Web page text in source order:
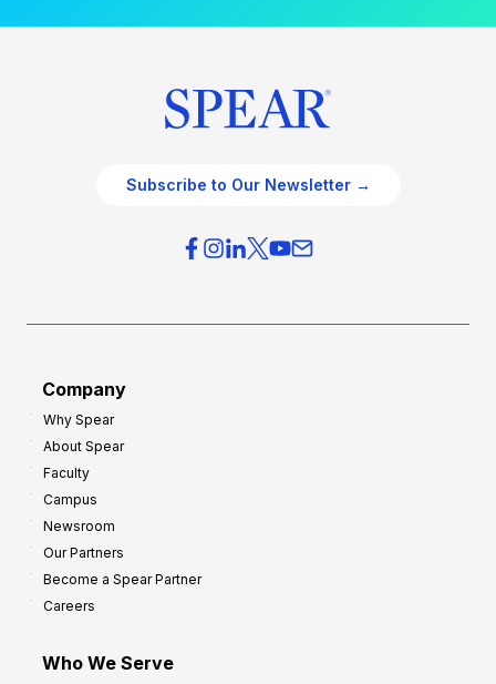
Subscribe to Our Newsletter →
Company
Why Spear
About Spear
Faculty
Campus
Newsroom
Our Partners
Become a Spear Partner
Careers
Who We Serve